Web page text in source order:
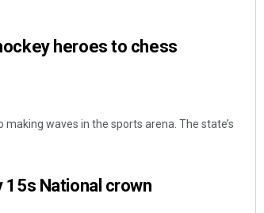
heroes to chess
waves in the sports arena. The state’s
15s National crown